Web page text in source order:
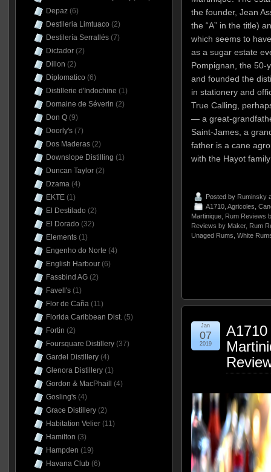
the founder, Jean
the “A” in the title)
which seems to
as a sugar estate
Pompignan, the 50-
and founded the
in stationery and
True Calling,
— a great-
Saint-James, a
father is a cane
with the Hayot
Posted by Ruminsky
A1710, Agricoles,
Martinique, Rum Reviews
Reviews by Maker, Rum
Unaged Rums, White
A1710
Jan
07
2019
Depaz(6)
Destileria Limtuaco (2)
Destilería Serrallés(7)
Dictador(2)
Dillon (2)
Diplomatico (6)
Distillerie d'Indochine (1)
Domaine de Séverin (2)
Don Q(9)
Doorly's(7)
Dos Maderas(2)
Downslope Distilling (1)
Duncan Taylor(2)
Dzama(4)
EKTE(1)
El Destilado (2)
El Dorado (32)
Elements(1)
Engenho do Norte (4)
English Harbour(6)
Fassbind AG(2)
Favell's(1)
Flor de Caña(11)
Florida Caribbean Dist.(5)
Fortin (2)
Foursquare Distillery(37)
Gardel Distillery(4)
Glenora Distillery(1)
Gordon & MacPhaill
(4)
Gosling's(4)
Grace Distillery(2)
Habitation Velier(11)
Hamilton (3)
Hampden (19)
Havana Club (6)